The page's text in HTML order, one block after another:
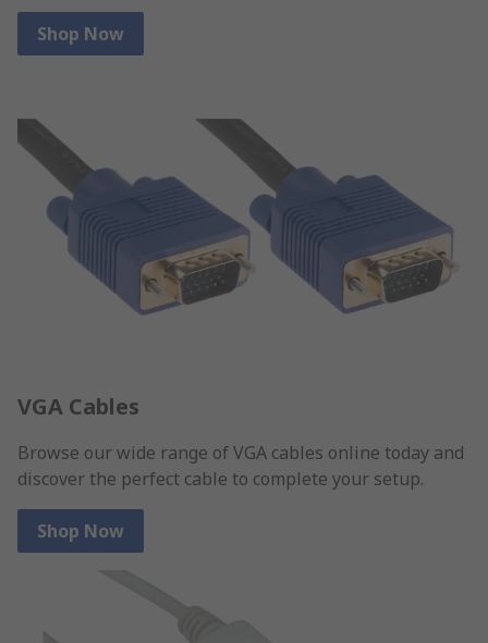
Shop Now
VGA Cables
Browse our wide range of VGA cables online today and
discover the perfect cable to complete your setup.
Shop Now